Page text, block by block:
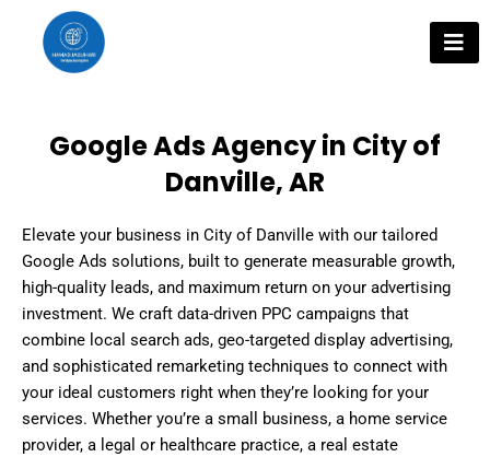
content
Google Ads Agency in City of
Danville, AR
Elevate your business in City of Danville with our tailored
Google Ads solutions, built to generate measurable growth,
high-quality leads, and maximum return on your advertising
investment. We craft data-driven PPC campaigns that
combine local search ads, geo-targeted display advertising,
and sophisticated remarketing techniques to connect with
your ideal customers right when they’re looking for your
services. Whether you’re a small business, a home service
provider, a legal or healthcare practice, a real estate